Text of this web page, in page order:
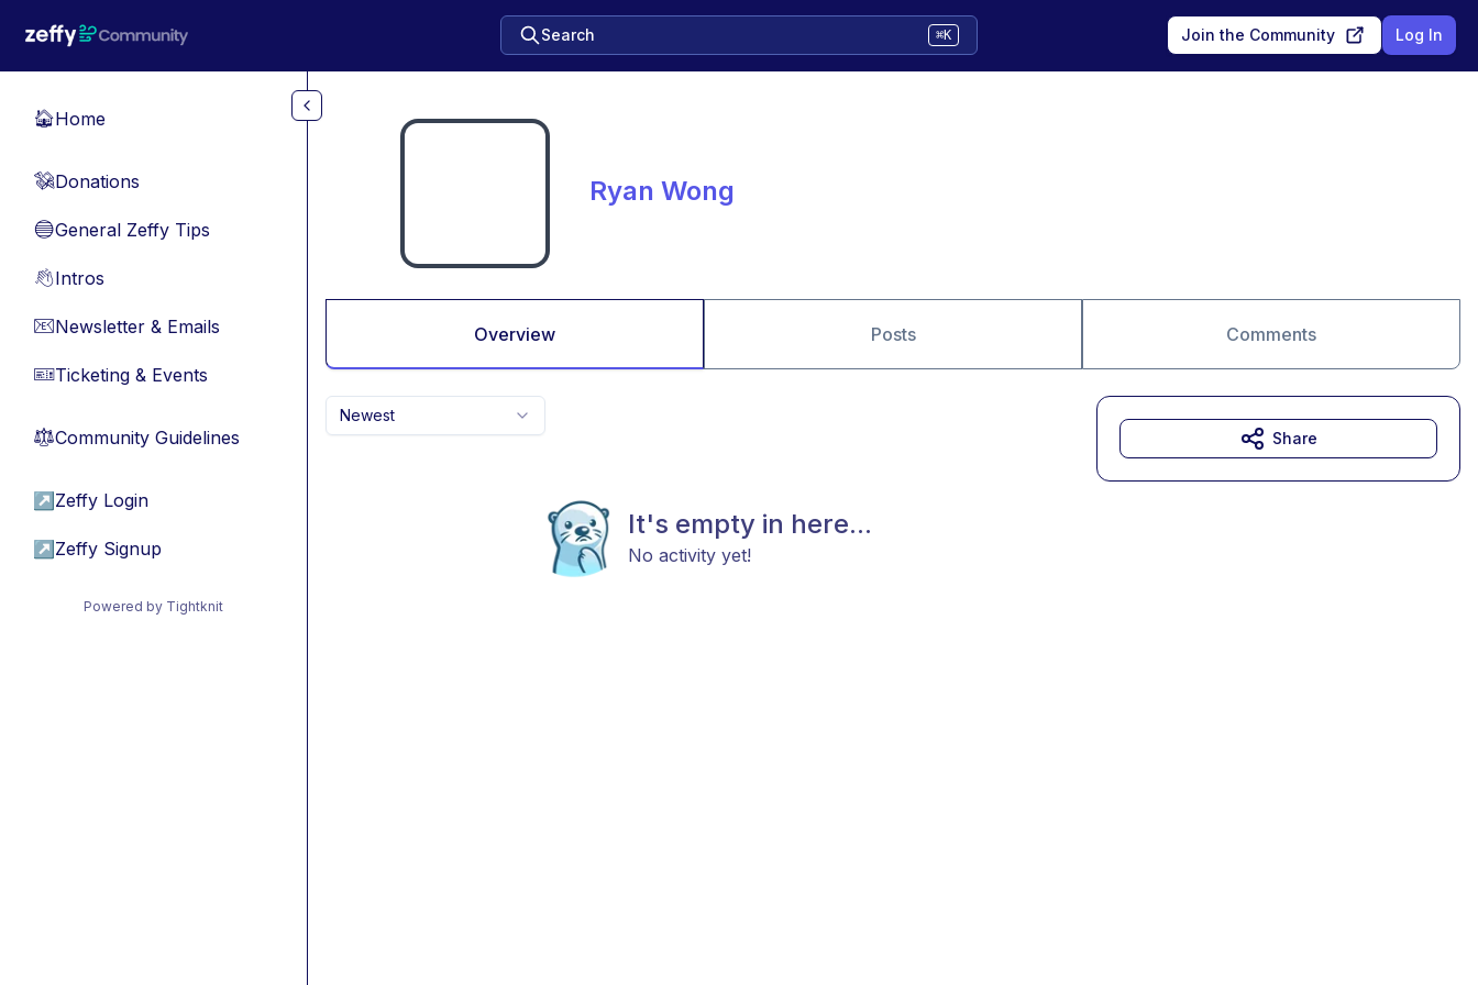
Search ⌘K Join the Community Log In
🏠Home
💸Donations
🔵General Zeffy Tips
👋Intros
📧Newsletter & Emails
🎫Ticketing & Events
⚖︎Community Guidelines
↗ Zeffy Login
↗ Zeffy Signup
Powered by Tightknit
Ryan Wong
Overview Posts Comments
Newest
It's empty in here...
No activity yet!
Share